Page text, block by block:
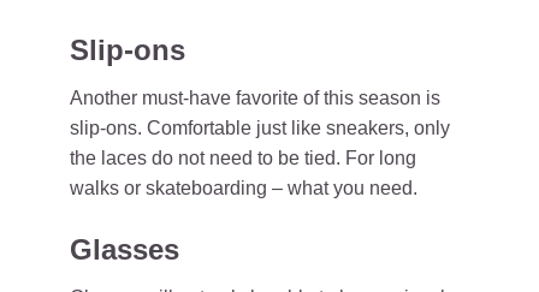
Slip-ons
Another must-have favorite of this season is
slip-ons. Comfortable just like sneakers, only
the laces do not need to be tied. For long
walks or skateboarding – what you need.
Glasses